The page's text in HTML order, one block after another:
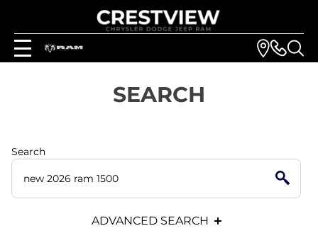
SEARCH
Search
ADVANCED SEARCH